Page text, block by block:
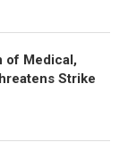
of Medical,
Strike